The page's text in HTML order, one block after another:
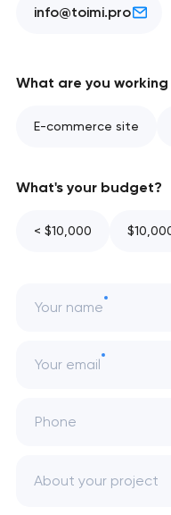
info@toimi.pro
What are you working
E-commerce site
What's your budget?
< $10,000
Your name
Your email
Phone